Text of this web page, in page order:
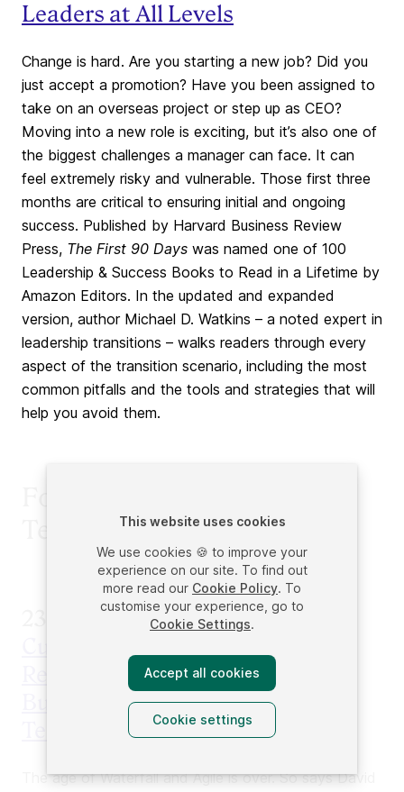
Leaders at All Levels
Change is hard. Are you starting a new job? Did you
just accept a promotion? Have you been assigned to
take on an overseas project or step up as CEO?
Moving into a new role is exciting, but it’s also one of
the biggest challenges a manager can face. It can
feel extremely risky and vulnerable. Those first three
months are critical to ensuring initial and ongoing
success. Published by Harvard Business Review
Press, The First 90 Days was named one of 100
Leadership & Success Books to Read in a Lifetime by
Amazon Editors. In the updated and expanded
version, author Michael D. Watkins – a noted expert in
leadership transitions – walks readers through every
aspect of the transition scenario, including the most
common pitfalls and the tools and strategies that will
help you avoid them.
Territory
HYPERGROWTH: How the
Revolutionizing the Way
Businesses Build Products,
Teams, & Brands
The age of Waterfall and Agile is over. So says David
This website uses cookies
We use cookies 🍪 to improve your
experience on our site. To find out
more read our Cookie Policy. To
customise your experience, go to
Cookie Settings.
Accept all cookies
Cookie settings